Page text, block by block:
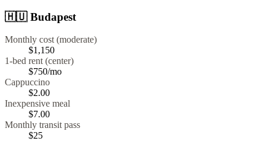
🇭🇺 Budapest
Monthly cost (moderate)
$1,150
1-bed rent (center)
$750/mo
Cappuccino
$2.00
Inexpensive meal
$7.00
Monthly transit pass
$25